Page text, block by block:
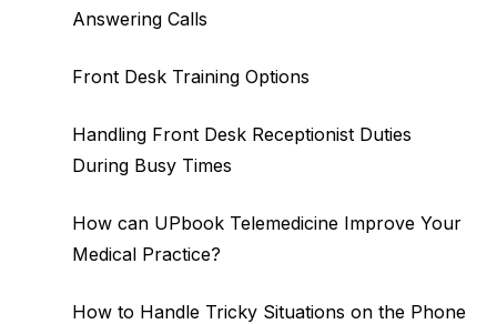
Answering Calls
Front Desk Training Options
Handling Front Desk Receptionist Duties
During Busy Times
How can UPbook Telemedicine Improve Your
Medical Practice?
How to Handle Tricky Situations on the Phone